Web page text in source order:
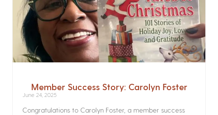
Member Success Story: Carolyn Foster
June 24, 2025
Congratulations to Carolyn Foster, a member success